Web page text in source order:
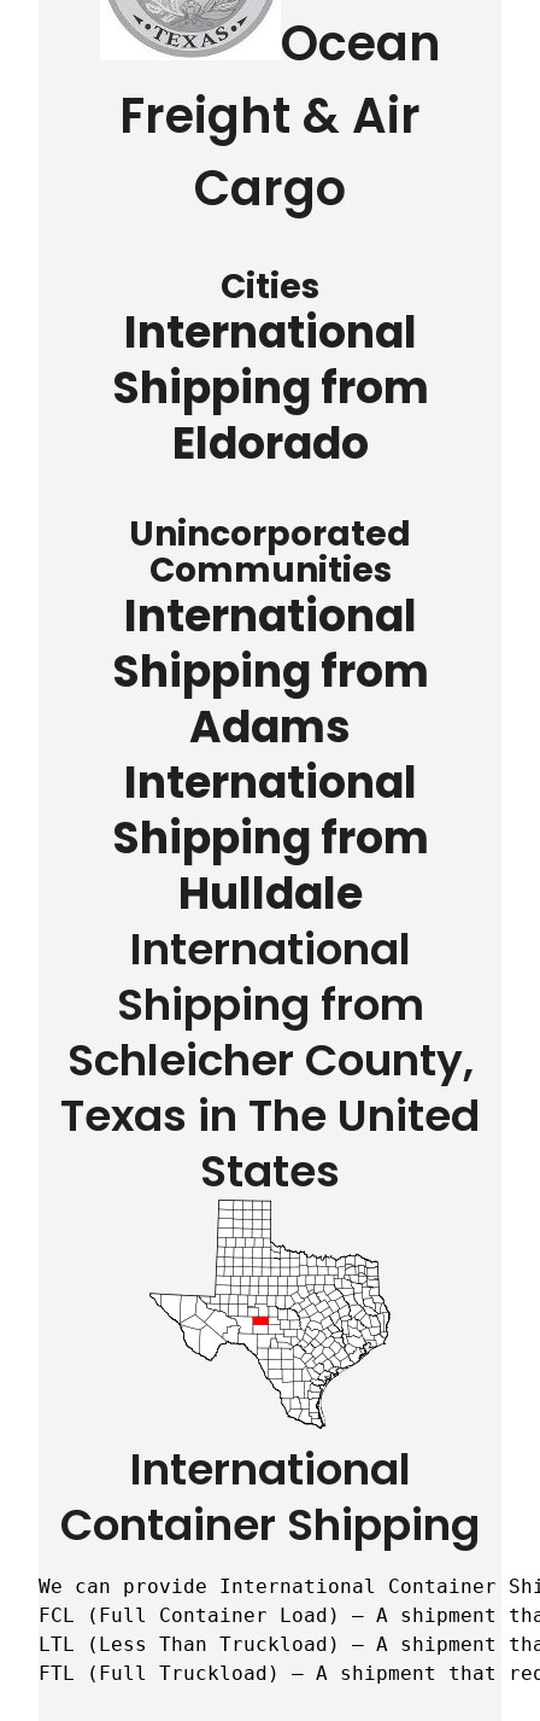
Ocean
Freight & Air
Cargo
Cities
International
Shipping from
Eldorado
Unincorporated
Communities
International
Shipping from
Adams
International
Shipping from
Hulldale
International
Shipping from
Schleicher County,
Texas in The United
States
International
Container Shipping
We can provide International Container
FCL (Full Container Load) – A
LTL (Less Than Truckload) – A
FTL (Full Truckload) – A shipment that